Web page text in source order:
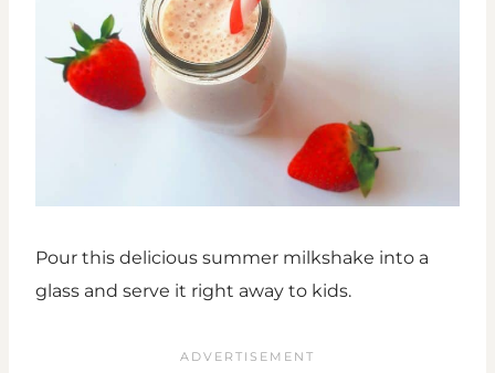
Pour this delicious summer milkshake into a
glass and serve it right away to kids.